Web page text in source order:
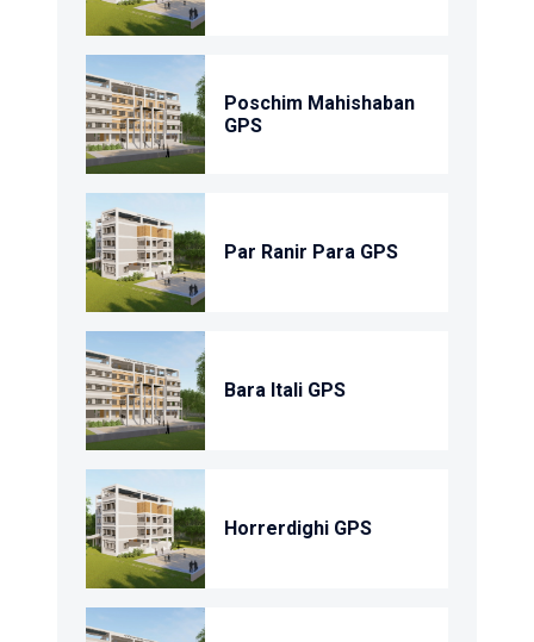
Poschim Mahishaban
GPS
Par Ranir Para GPS
Bara Itali GPS
Horrerdighi GPS